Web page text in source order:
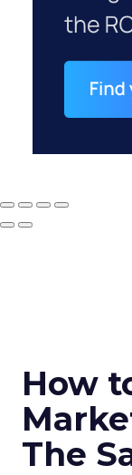
How
The